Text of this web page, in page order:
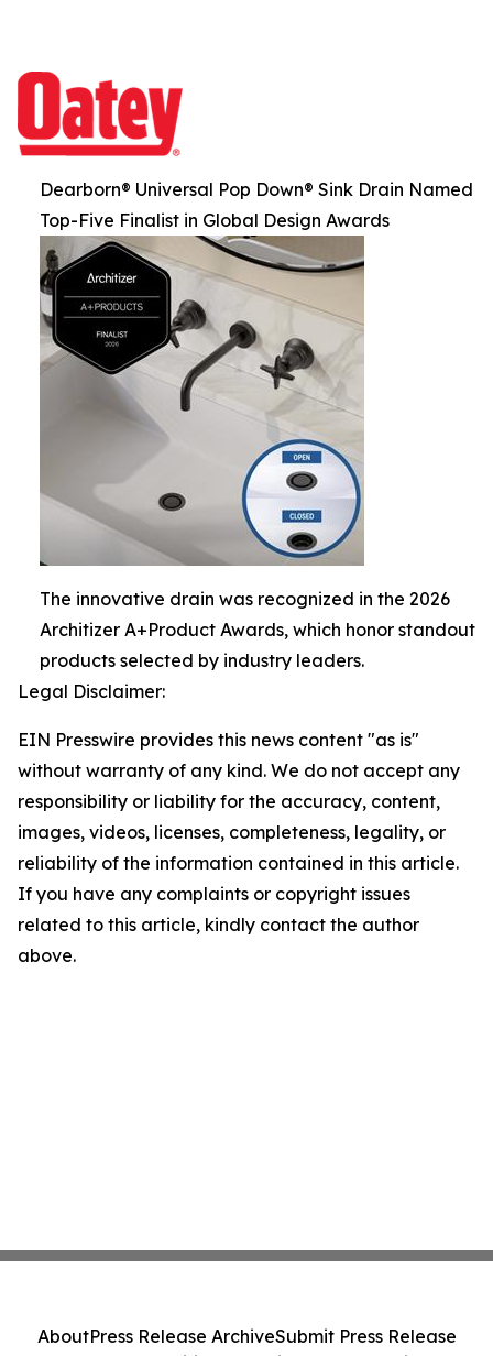
Dearborn® Universal Pop Down® Sink Drain Named
Top-Five Finalist in Global Design Awards
The innovative drain was recognized in the 2026
Architizer A+Product Awards, which honor standout
products selected by industry leaders.
Legal Disclaimer:
EIN Presswire provides this news content "as is"
without warranty of any kind. We do not accept any
responsibility or liability for the accuracy, content,
images, videos, licenses, completeness, legality, or
reliability of the information contained in this article.
If you have any complaints or copyright issues
related to this article, kindly contact the author
above.
AboutPress Release ArchiveSubmit Press Release